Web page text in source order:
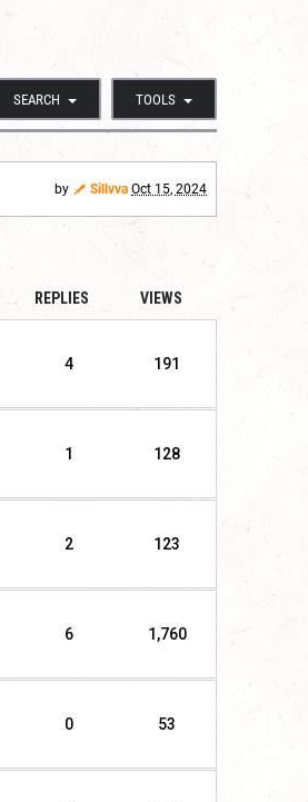
SEARCH TOOLS
by Sillvva Oct 15, 2024
REPLIES VIEWS
4 191
1 128
2 123
6 1,760
0 53